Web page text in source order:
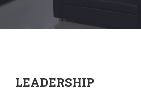
LEADERSHIP